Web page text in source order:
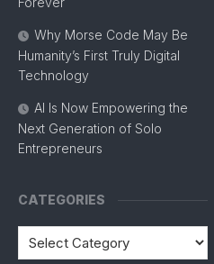
Why Morse Code May Be
Humanity’s First Truly Digital
Technology
AI Is Now Empowering the
Next Generation of Solo
Entrepreneurs
CATEGORIES